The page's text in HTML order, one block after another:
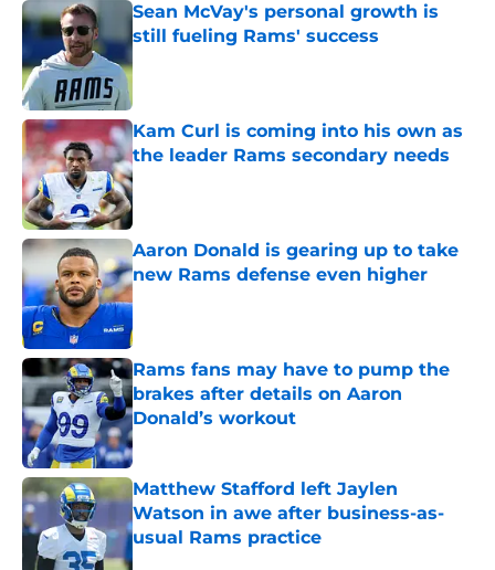
Sean McVay's personal growth is
still fueling Rams' success
Kam Curl is coming into his own as
the leader Rams secondary needs
Published by on Invalid Date
Aaron Donald is gearing up to take
new Rams defense even higher
Published by on Invalid Date
Rams fans may have to pump the
brakes after details on Aaron
Donald’s workout
Published by on Invalid Date
Matthew Stafford left Jaylen
Watson in awe after business-as-
usual Rams practice
Published by on Invalid Date